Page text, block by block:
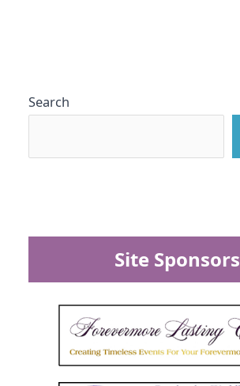
Search
Site Sponsors